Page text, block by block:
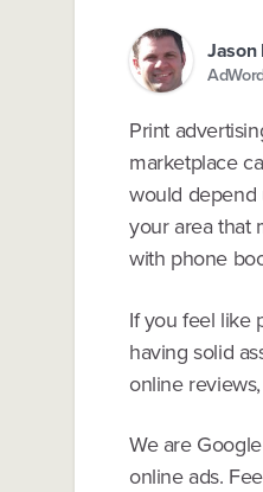
Jason
Print
marketplace
would depend
your area that
with phone
If you feel like
having solid
online
We are
online ads.